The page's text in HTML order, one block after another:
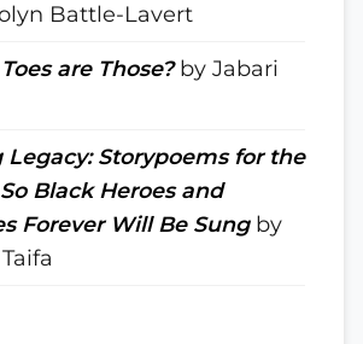
Battle-Lavert
are Those?by Jabari
Legacy: Storypoems for the
Black Heroes and
Forever Will Be Sungby